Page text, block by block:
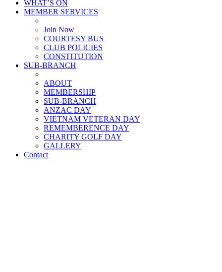
WHAT’S ON
MEMBER SERVICES
Join Now
COURTESY BUS
CLUB POLICIES
CONSTITUTION
SUB-BRANCH
ABOUT
MEMBERSHIP
SUB-BRANCH
ANZAC DAY
VIETNAM VETERAN DAY
REMEMBERENCE DAY
CHARITY GOLF DAY
GALLERY
Contact